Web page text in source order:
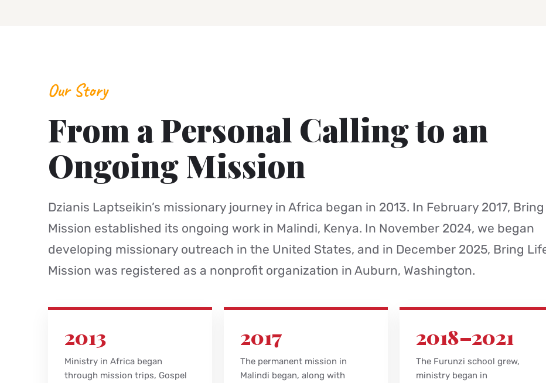
Our Story
From a Personal Calling to an
Ongoing Mission
Dzianis Laptseikin’s missionary journey in Africa began in 2013. In February 2017,
Mission established its ongoing work in Malindi, Kenya. In November 2024, we began
developing missionary outreach in the United States, and in December 2025, Bring
Mission was registered as a nonprofit organization in Auburn, Washington.
2013
Ministry in Africa began
through mission trips, Gospel
2017
The permanent mission in
Malindi began, along with
2018–2021
The Furunzi school grew,
ministry began in